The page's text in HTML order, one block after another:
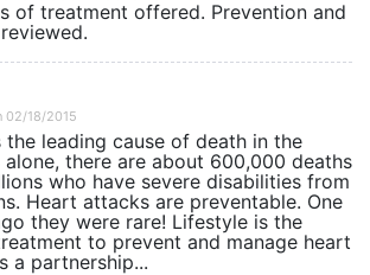
of treatment offered. Prevention and
reviewed.
02/18/2015
the leading cause of death in the
there are about 600,000 deaths
who have severe disabilities from
Heart attacks are preventable. One
they were rare! Lifestyle is the
to prevent and manage heart
a partnership...